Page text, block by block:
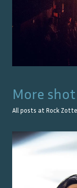
More
All posts at Rock